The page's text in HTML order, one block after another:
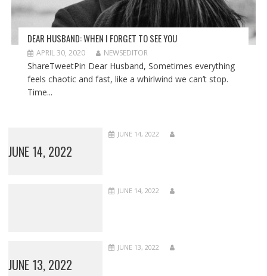
DEAR HUSBAND: WHEN I FORGET TO SEE YOU
APRIL 30, 2020 NEWSEDITOR
ShareTweetPin Dear Husband, Sometimes everything
feels chaotic and fast, like a whirlwind we can’t stop.
Time...
JUNE 14, 2022
JUNE 14, 2022
JUNE 14, 2022
JUNE 13, 2022
JUNE 13, 2022